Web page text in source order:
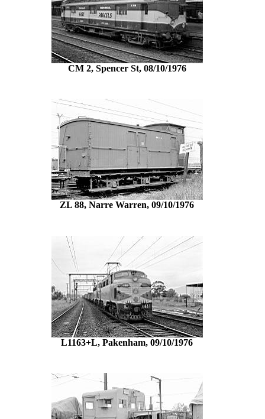
CM 2, Spencer St, 08/10/1976
ZL 88, Narre Warren, 09/10/1976
L1163+L, Pakenham, 09/10/1976